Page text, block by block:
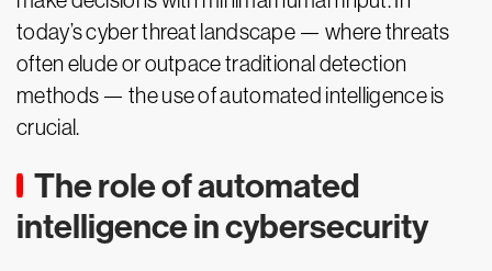
today’s cyber threat landscape — where threats
often elude or outpace traditional detection
methods — the use of automated intelligence is
crucial.
The role of automated
intelligence in cybersecurity